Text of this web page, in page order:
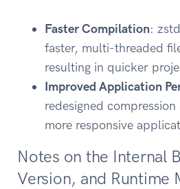
Faster Compilation:
faster, multi-threaded
resulting in quicker
Improved Application
redesigned
more responsive
Notes on the Internal
Version, and Runtime